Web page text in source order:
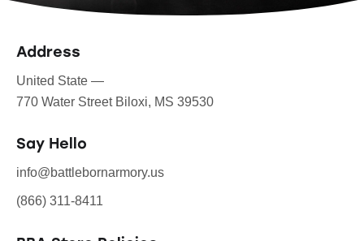
Address
United State —
770 Water Street Biloxi, MS 39530
Say Hello
info@battlebornarmory.us
(866) 311-8411